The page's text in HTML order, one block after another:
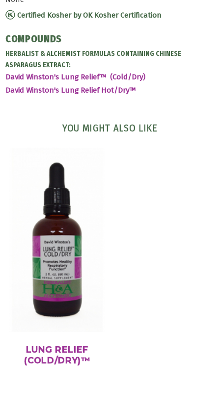
Certified Kosher by OK Kosher Certification
COMPOUNDS
HERBALIST & ALCHEMIST FORMULAS CONTAINING CHINESE
ASPARAGUS EXTRACT:
David Winston's Lung Relief™ (Cold/Dry)
David Winston's Lung Relief Hot/Dry™
YOU MIGHT ALSO LIKE
LUNG RELIEF
(COLD/DRY)™